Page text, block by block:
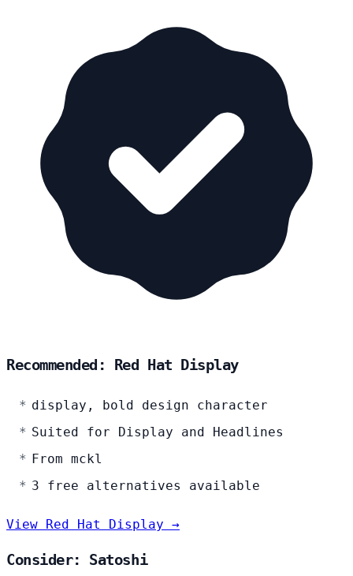
Recommended: Red Hat Display
display, bold design character
Suited for Display and Headlines
From mckl
3 free alternatives available
View Red Hat Display →
Consider: Satoshi